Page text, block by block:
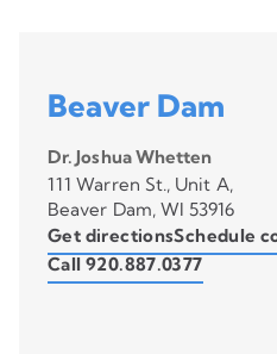
Beaver Dam
Dr. Joshua Whetten
111 Warren St., Unit A,
Beaver Dam, WI 53916
Get directionsSchedule
Call 920.887.0377